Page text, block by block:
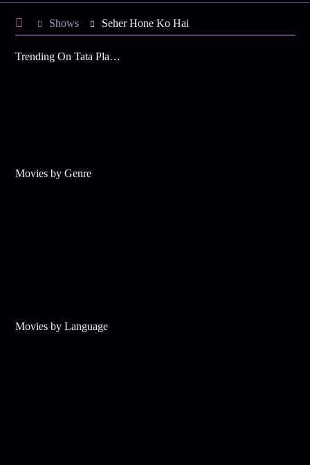
Shows Seher Hone Ko Hai
Trending On Tata Play Binge
Movies by Genre
Movies by Language